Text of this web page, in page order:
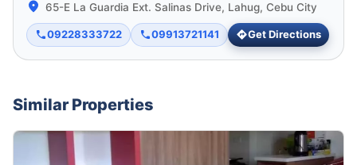
65-E La Guardia Ext. Salinas Drive, Lahug, Cebu City
09228333722 09913721141 Get Directions
Similar Properties